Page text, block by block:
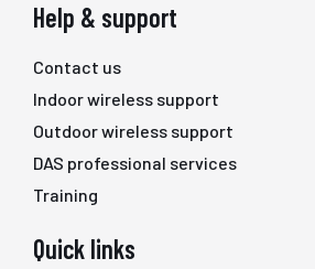
Help & support
Contact us
Indoor wireless support
Outdoor wireless support
DAS professional services
Training
Quick links